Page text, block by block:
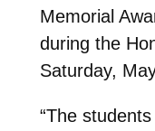
Memorial
during the
Saturday,
“The